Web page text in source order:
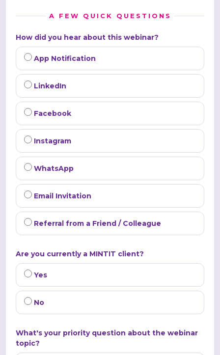
A FEW QUICK QUESTIONS
How did you hear about this webinar?
App Notification
LinkedIn
Facebook
Instagram
WhatsApp
Email Invitation
Referral from a Friend / Colleague
Are you currently a MINTIT client?
Yes
No
What's your priority question about the webinar
topic?